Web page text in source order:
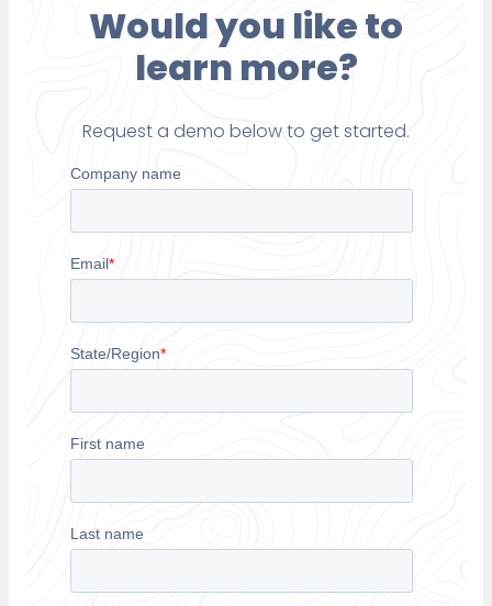
Would you like to
learn more?
Request a demo below to get started.